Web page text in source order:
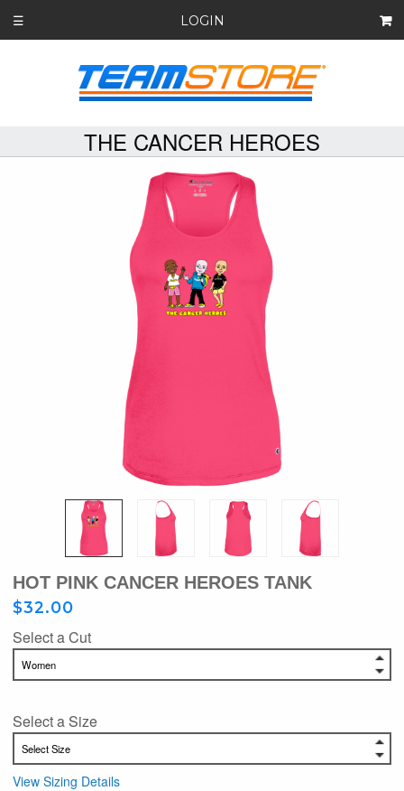
☰ LOGIN
THE CANCER HEROES
HOT PINK CANCER HEROES TANK
$32.00
Select a Cut
Select a Size
View Sizing Details